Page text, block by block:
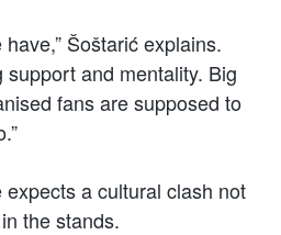
Šoštarić explains.
support and mentality. Big
fans are supposed to
a cultural clash not
the stands.